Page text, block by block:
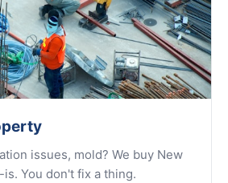
issues, mold? We buy New
You don't fix a thing.